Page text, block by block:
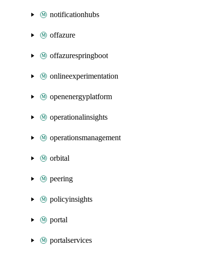
notificationhubs
offazure
offazurespringboot
onlineexperimentation
openenergyplatform
operationalinsights
operationsmanagement
orbital
peering
policyinsights
portal
portalservices